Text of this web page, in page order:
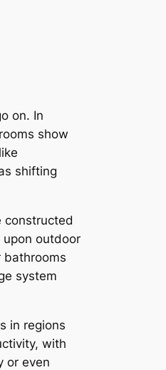
on. In
show
shifting
constructed
outdoor
bathrooms
system
in regions
with
or even